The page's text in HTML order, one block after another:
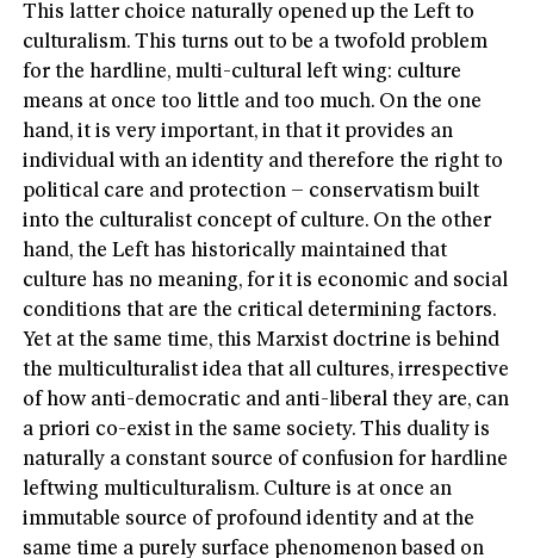
This latter choice naturally opened up the Left to
culturalism. This turns out to be a twofold problem
for the hardline, multi-cultural left wing: culture
means at once too little and too much. On the one
hand, it is very important, in that it provides an
individual with an identity and therefore the right to
political care and protection – conservatism built
into the culturalist concept of culture. On the other
hand, the Left has historically maintained that
culture has no meaning, for it is economic and social
conditions that are the critical determining factors.
Yet at the same time, this Marxist doctrine is behind
the multiculturalist idea that all cultures, irrespective
of how anti-democratic and anti-liberal they are, can
a priori co-exist in the same society. This duality is
naturally a constant source of confusion for hardline
leftwing multiculturalism. Culture is at once an
immutable source of profound identity and at the
same time a purely surface phenomenon based on